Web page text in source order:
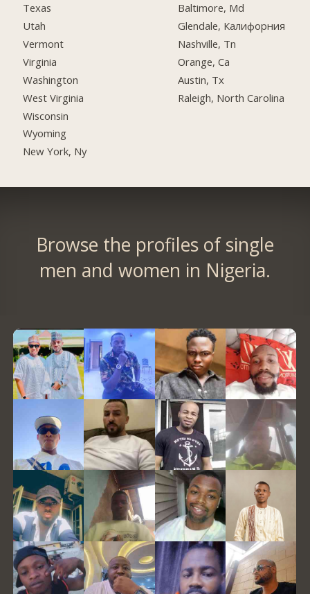
Texas
Utah
Vermont
Virginia
Washington
West Virginia
Wisconsin
Wyoming
New York, Ny
Baltimore, Md
Glendale, Калифорния
Nashville, Tn
Orange, Ca
Austin, Tx
Raleigh, North Carolina
Browse the profiles of single
men and women in Nigeria.